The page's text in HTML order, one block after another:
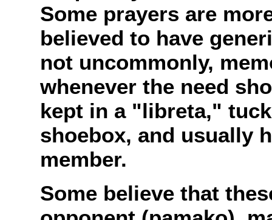
Some prayers are
believed to have
not uncommonly,
whenever the need
kept in a "libreta,"
shoebox, and usually
member.
Some believe that